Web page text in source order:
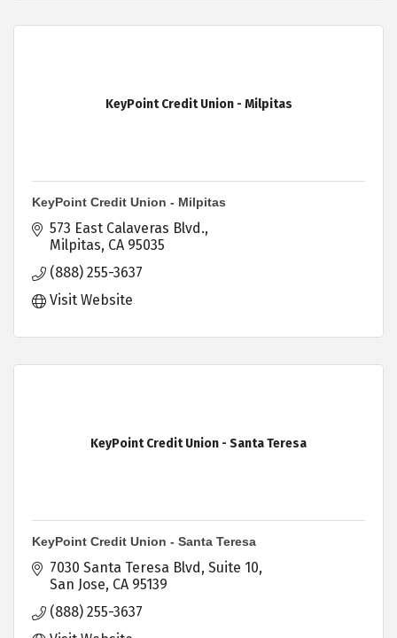
KeyPoint Credit Union - Milpitas
KeyPoint Credit Union - Milpitas
573 East Calaveras Blvd.
Milpitas CA 95035
(888) 255-3637
Visit Website
KeyPoint Credit Union - Santa Teresa
KeyPoint Credit Union - Santa Teresa
7030 Santa Teresa Blvd Suite 10
San Jose CA 95139
(888) 255-3637